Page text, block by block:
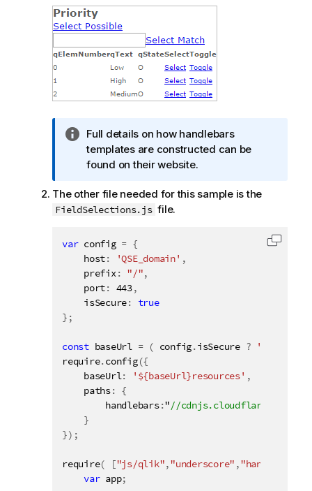
I
n
f
r
m
t
i
o
n
n
e
Full details on how handlebars
templates are constructed can be
found on their website.
The other file needed for this sample is the
FieldSelections.js file.
var config = {
    host
: 'QSE_domain' ,
    prefix
: "/",
    port
: 443,
    isSecure
:
true
} ;
const baseUrl = ( config.isSecure ?
'https://'
require.config({
    baseUrl
: '${baseUrl}resources' ,
    paths
: {
        handlebars
:"
}
}) ;
require( ["js/qlik","underscore" ,"handlebars"
var app;
Copy